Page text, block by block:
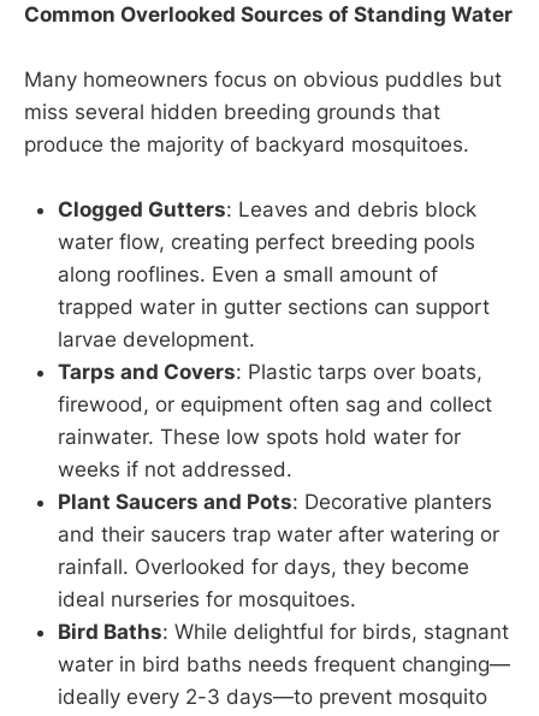
Common Overlooked Sources of Standing Water
Many homeowners focus on obvious puddles but
miss several hidden breeding grounds that
produce the majority of backyard mosquitoes.
Clogged Gutters: Leaves and debris block
water flow, creating perfect breeding pools
along rooflines. Even a small amount of
trapped water in gutter sections can support
larvae development.
Tarps and Covers: Plastic tarps over boats,
firewood, or equipment often sag and collect
rainwater. These low spots hold water for
weeks if not addressed.
Plant Saucers and Pots: Decorative planters
and their saucers trap water after watering or
rainfall. Overlooked for days, they become
ideal nurseries for mosquitoes.
Bird Baths: While delightful for birds, stagnant
water in bird baths needs frequent changing—
ideally every 2-3 days—to prevent mosquito